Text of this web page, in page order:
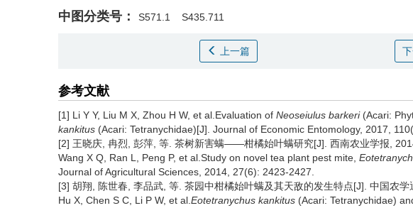
中图分类号： S571.1 S435.711
上一篇
参考文献
[1] Li Y Y, Liu M X, Zhou H W, et al.Evaluation of Neoseiulus barkeri(Acari:
kankitus (Acari: Tetranychidae)[J]. Journal of Economic Entomology, 2017,
[2] 王晓庆, 冉烈, 彭萍, 等. 茶树新害螨——柑橘始叶螨研究[J]. 西南农业学报,
Wang X Q, Ran L, Peng P, et al.Study on novel tea plant pest mite,
Journal of Agricultural Sciences, 2014, 27(6): 2423-2427.
[3] 胡翔, 陈世春, 李品武, 等. 茶园中柑橘始叶螨及其天敌的发生特点[J]. 中国农
Hu X, Chen S C, Li P W, et al. Eotetranychus kankitus (Acari: Tetranychidae)